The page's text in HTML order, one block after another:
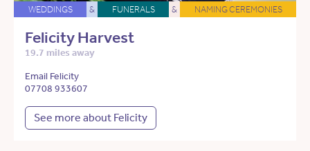
WEDDINGS & FUNERALS & NAMING CEREMONIES
Felicity Harvest
19.7 miles away
Email Felicity
07708 933607
See more about Felicity